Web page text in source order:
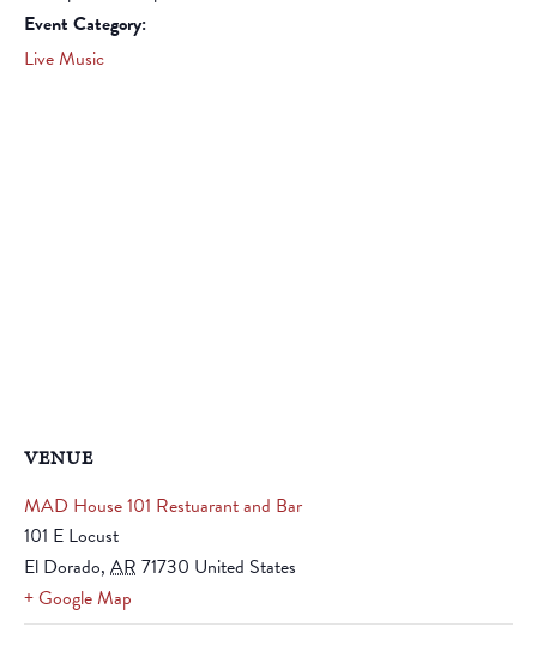
Event Category:
Live Music
VENUE
MAD House 101 Restuarant and Bar
101 E Locust
El Dorado, AR 71730 United States
+ Google Map